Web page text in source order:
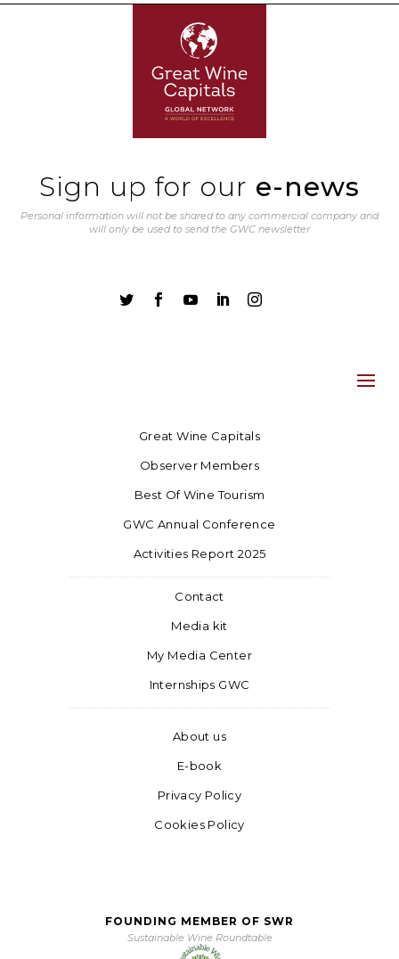
Sign up for our e-news
Personal information will not be shared to any commercial company and
will only be used to send the GWC newsletter
    
Great Wine Capitals
Observer Members
Best Of Wine Tourism
GWC Annual Conference
Activities Report 2025
Contact
Media kit
My Media Center
Internships GWC
About us
E-book
Privacy Policy
Cookies Policy
FOUNDING MEMBER OF SWR
Sustainable Wine Roundtable